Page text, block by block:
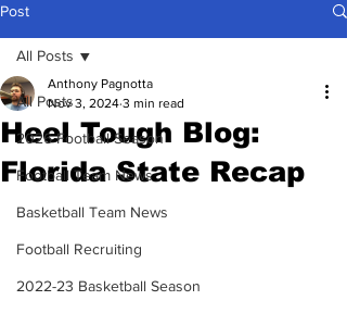
Post
All Posts
2026 Football Season
Football Team News
Basketball Team News
Football Recruiting
2022-23 Basketball Season
All Posts
Heel Tough Blog:
Florida State Recap
Anthony Pagnotta
Nov 3, 2024 3 min read